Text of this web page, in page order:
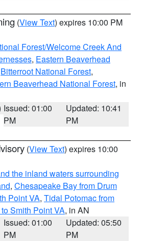
(View Text) expires 10:00 PM
Forest/Welcome Creek And
, Eastern Beaverhead
Bitterroot National Forest,
Beaverhead National Forest, in
Issued: 01:00
PM
Updated: 10:41
PM
(View Text) expires 10:00
the inland waters surrounding
, Chesapeake Bay from Drum
Point VA, Tidal Potomac from
Smith Point VA, in AN
Issued: 01:00
PM
Updated: 05:50
PM